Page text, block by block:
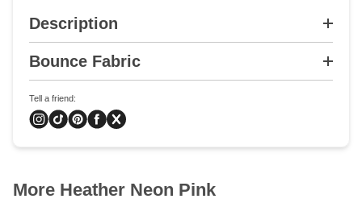
Description
Bounce Fabric
Tell a friend:
More Heather Neon Pink